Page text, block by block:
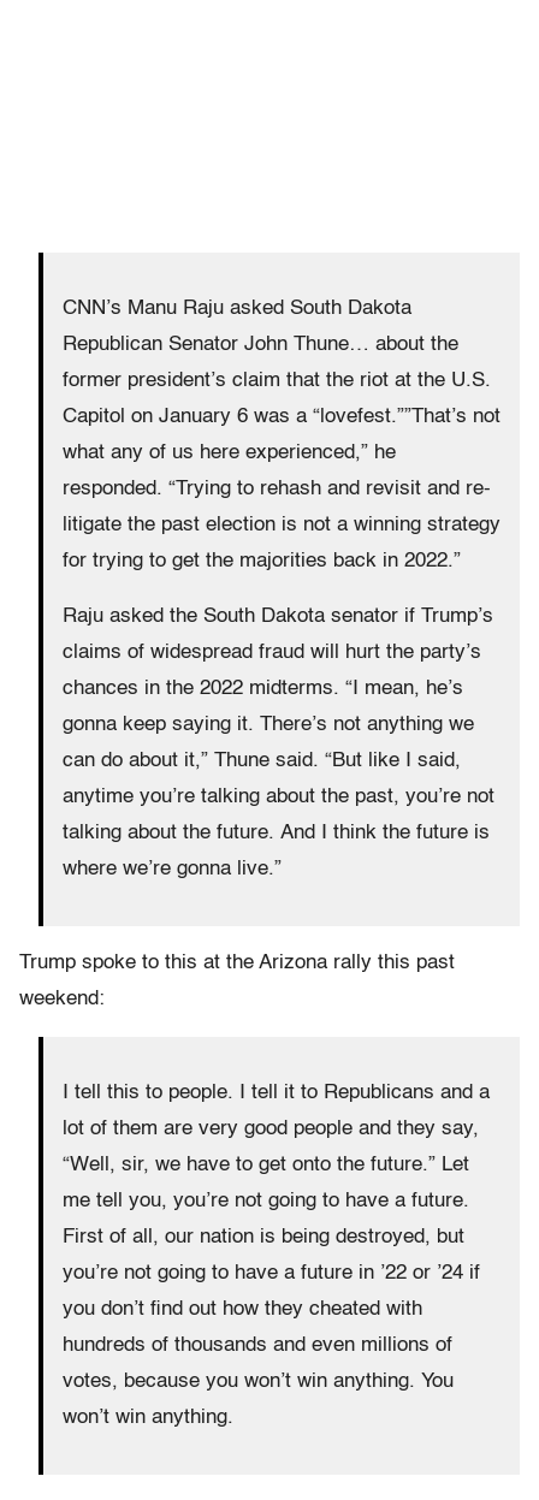
CNN’s Manu Raju asked South Dakota
Republican Senator John Thune… about the
former president’s claim that the riot at the U.S.
Capitol on January 6 was a “lovefest.””That’s not
what any of us here experienced,” he
responded. “Trying to rehash and revisit and re-
litigate the past election is not a winning strategy
for trying to get the majorities back in 2022.”
Raju asked the South Dakota senator if Trump’s
claims of widespread fraud will hurt the party’s
chances in the 2022 midterms. “I mean, he’s
gonna keep saying it. There’s not anything we
can do about it,” Thune said. “But like I said,
anytime you’re talking about the past, you’re not
talking about the future. And I think the future is
where we’re gonna live.”
Trump spoke to this at the Arizona rally this past
weekend:
I tell this to people. I tell it to Republicans and a
lot of them are very good people and they say,
“Well, sir, we have to get onto the future.” Let
me tell you, you’re not going to have a future.
First of all, our nation is being destroyed, but
you’re not going to have a future in ’22 or ’24 if
you don’t find out how they cheated with
hundreds of thousands and even millions of
votes, because you won’t win anything. You
won’t win anything.